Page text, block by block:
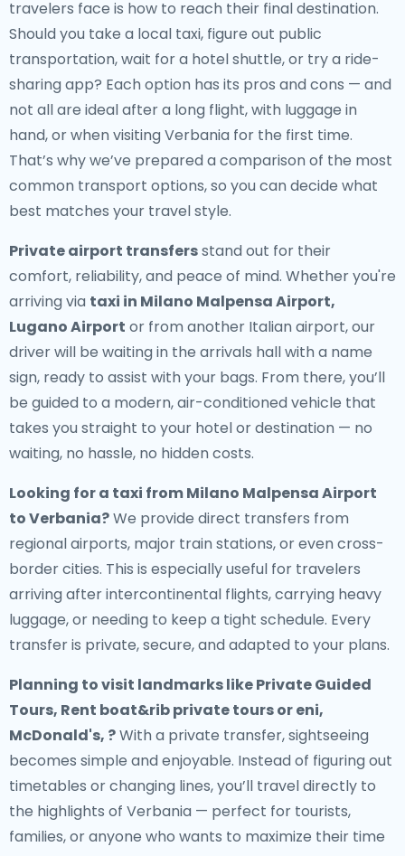
travelers face is how to reach their final destination.
Should you take a local taxi, figure out public
transportation, wait for a hotel shuttle, or try a ride-
sharing app? Each option has its pros and cons — and
not all are ideal after a long flight, with luggage in
hand, or when visiting Verbania for the first time.
That’s why we’ve prepared a comparison of the most
common transport options, so you can decide what
best matches your travel style.
Private airport transfersstand out for their
comfort, reliability, and peace of mind. Whether you're
arriving via taxi in Milano Malpensa Airport,
Lugano Airport or from another Italian airport, our
driver will be waiting in the arrivals hall with a name
sign, ready to assist with your bags. From there, you’ll
be guided to a modern, air-conditioned vehicle that
takes you straight to your hotel or destination — no
waiting, no hassle, no hidden costs.
Looking for a taxi from Milano Malpensa Airport
to Verbania?We provide direct transfers from
regional airports, major train stations, or even cross-
border cities. This is especially useful for travelers
arriving after intercontinental flights, carrying heavy
luggage, or needing to keep a tight schedule. Every
transfer is private, secure, and adapted to your plans.
Planning to visit landmarks like Private Guided
Tours, Rent boat&rib private tours or eni,
McDonald's, ?With a private transfer, sightseeing
becomes simple and enjoyable. Instead of figuring out
timetables or changing lines, you’ll travel directly to
the highlights of Verbania — perfect for tourists,
families, or anyone who wants to maximize their time